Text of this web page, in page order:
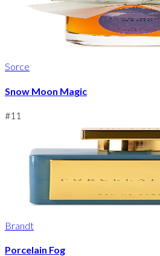
Sorce
Snow Moon Magic
#11
Brandt
Porcelain Fog